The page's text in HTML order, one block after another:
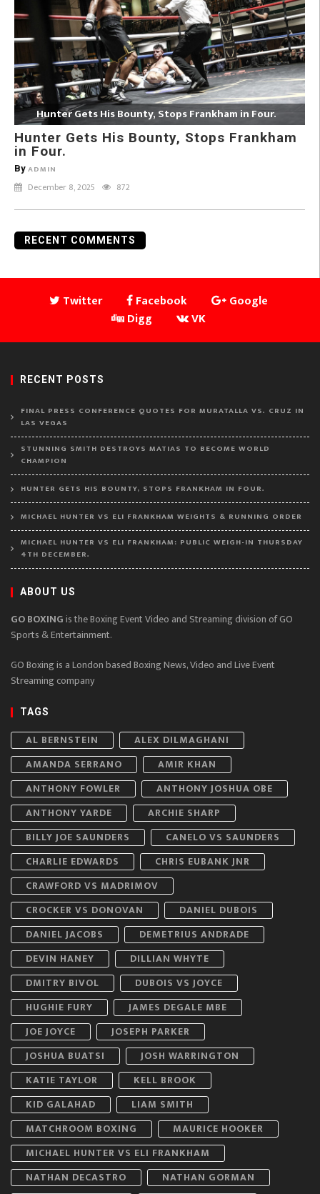
Hunter Gets His Bounty, Stops Frankham in Four.
Hunter Gets His Bounty, Stops Frankham
in Four.
By ADMIN
December 8, 2025 872
RECENT COMMENTS
Twitter Facebook
Google
Digg
VK
RECENT POSTS
FINAL PRESS CONFERENCE QUOTES FOR MURATALLA VS. CRUZ IN
LAS VEGAS
STUNNING SMITH DESTROYS MATIAS TO BECOME WORLD
CHAMPION
HUNTER GETS HIS BOUNTY, STOPS FRANKHAM IN FOUR.
MICHAEL HUNTER VS ELI FRANKHAM WEIGHTS & RUNNING ORDER
MICHAEL HUNTER VS ELI FRANKHAM: PUBLIC WEIGH-IN THURSDAY
4TH DECEMBER.
ABOUT US
GO BOXINGis the Boxing Event Video and Streaming division of GO
Sports & Entertainment.
GO Boxing is a London based Boxing News, Video and Live Event
Streaming company
TAGS
AL BERNSTEIN
ALEX DILMAGHANI
AMANDA SERRANO
AMIR KHAN
ANTHONY FOWLER
ANTHONY JOSHUA OBE
ANTHONY YARDE
ARCHIE SHARP
BILLY JOE SAUNDERS
CANELO VS SAUNDERS
CHARLIE EDWARDS
CHRIS EUBANK JNR
CRAWFORD VS MADRIMOV
CROCKER VS DONOVAN
DANIEL DUBOIS
DANIEL JACOBS
DEMETRIUS ANDRADE
DEVIN HANEY
DILLIAN WHYTE
DMITRY BIVOL
DUBOIS VS JOYCE
HUGHIE FURY
JAMES DEGALE MBE
JOE JOYCE
JOSEPH PARKER
JOSHUA BUATSI
JOSH WARRINGTON
KATIE TAYLOR
KELL BROOK
KID GALAHAD
LIAM SMITH
MATCHROOM BOXING
MAURICE HOOKER
MICHAEL HUNTER VS ELI FRANKHAM
NATHAN DECASTRO
NATHAN GORMAN